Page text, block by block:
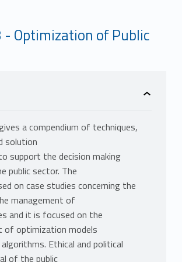
Optimization of Public
a compendium of techniques,
solution
support the decision making
public sector. The
on case studies concerning the
management of
and it is focused on the
of optimization models
Ethical and political
of the public